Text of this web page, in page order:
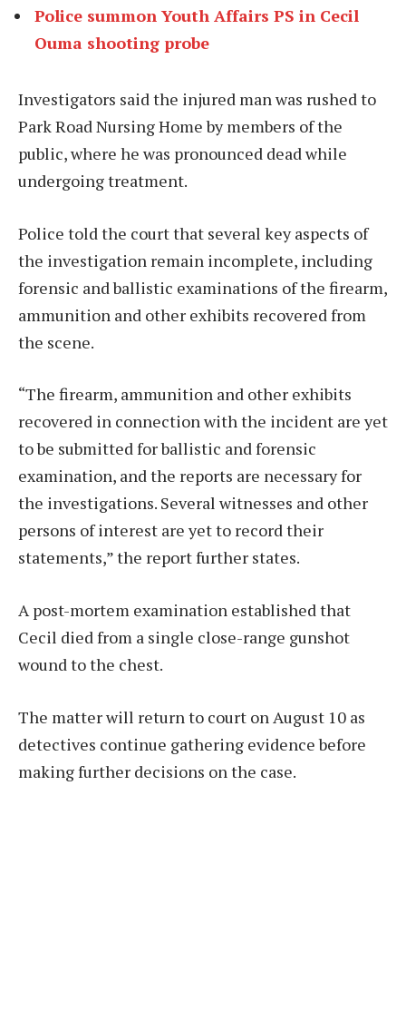
Police summon Youth Affairs PS in Cecil
Ouma shooting probe
Investigators said the injured man was rushed to
Park Road Nursing Home by members of the
public, where he was pronounced dead while
undergoing treatment.
Police told the court that several key aspects of
the investigation remain incomplete, including
forensic and ballistic examinations of the firearm,
ammunition and other exhibits recovered from
the scene.
“The firearm, ammunition and other exhibits
recovered in connection with the incident are yet
to be submitted for ballistic and forensic
examination, and the reports are necessary for
the investigations. Several witnesses and other
persons of interest are yet to record their
statements,” the report further states.
A post-mortem examination established that
Cecil died from a single close-range gunshot
wound to the chest.
The matter will return to court on August 10 as
detectives continue gathering evidence before
making further decisions on the case.